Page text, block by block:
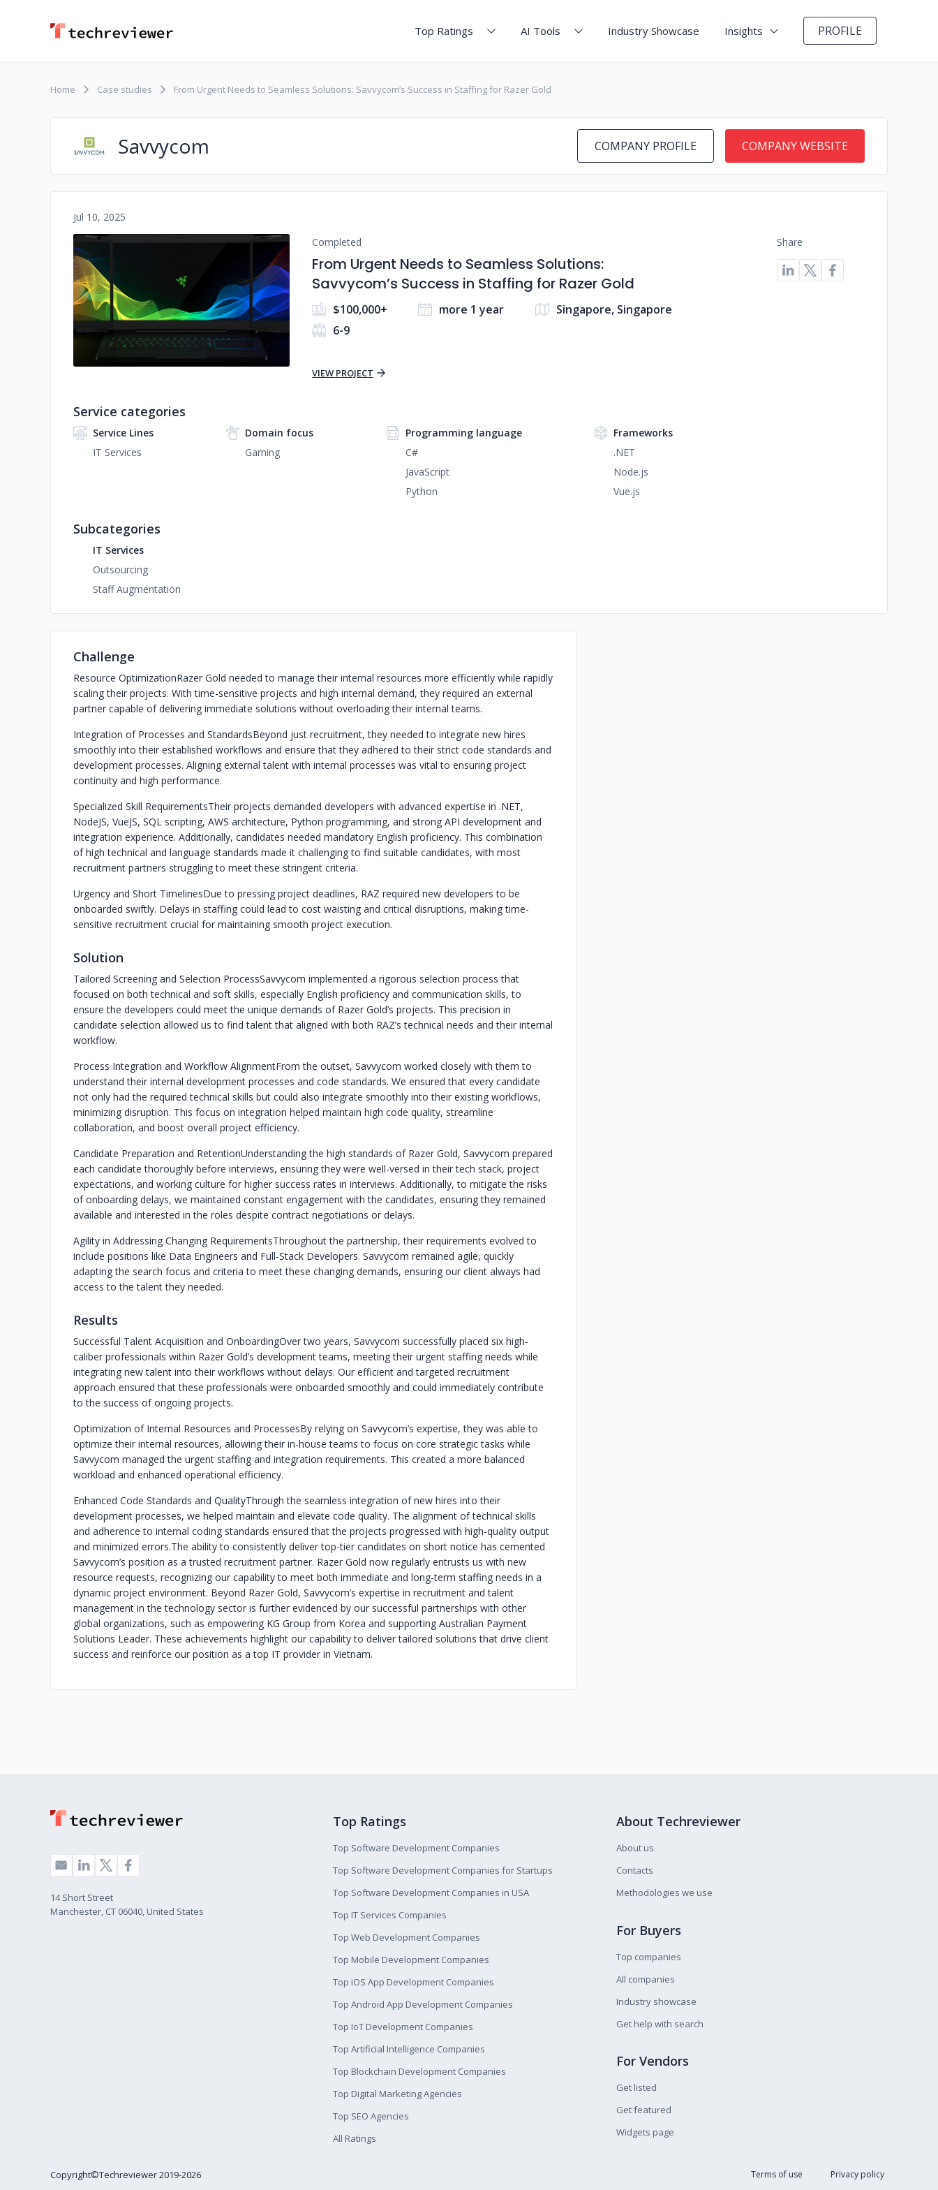
Top Ratings AI Tools Industry Showcase Insights PROFILE
Home Case studies From Urgent Needs to Seamless Solutions: Savvycom’s Success in Staffing for Razer Gold
Savvycom COMPANY PROFILE COMPANY WEBSITE
Jul 10, 2025
No image
Completed
From Urgent Needs to Seamless Solutions:
Savvycom’s Success in Staffing for Razer Gold
$100,000+ more 1 year
Singapore, Singapore
6-9
VIEW PROJECT
Share
Service categories
Service Lines
IT Services
Domain focus
Gaming
Programming language
C#
JavaScript
Python
Frameworks
.NET
Node.js
Vue.js
Subcategories
IT Services
Outsourcing
Staff Augmentation
Challenge
Resource OptimizationRazer Gold needed to manage their internal resources more efficiently while rapidly
scaling their projects. With time-sensitive projects and high internal demand, they required an external
partner capable of delivering immediate solutions without overloading their internal teams.
Integration of Processes and StandardsBeyond just recruitment, they needed to integrate new hires
smoothly into their established workflows and ensure that they adhered to their strict code standards and
development processes. Aligning external talent with internal processes was vital to ensuring project
continuity and high performance.
Specialized Skill RequirementsTheir projects demanded developers with advanced expertise in .NET,
NodeJS, VueJS, SQL scripting, AWS architecture, Python programming, and strong API development and
integration experience. Additionally, candidates needed mandatory English proficiency. This combination
of high technical and language standards made it challenging to find suitable candidates, with most
recruitment partners struggling to meet these stringent criteria.
Urgency and Short TimelinesDue to pressing project deadlines, RAZ required new developers to be
onboarded swiftly. Delays in staffing could lead to cost waisting and critical disruptions, making time-
sensitive recruitment crucial for maintaining smooth project execution.
Solution
Tailored Screening and Selection ProcessSavvycom implemented a rigorous selection process that
focused on both technical and soft skills, especially English proficiency and communication skills, to
ensure the developers could meet the unique demands of Razer Gold’s projects. This precision in
candidate selection allowed us to find talent that aligned with both RAZ’s technical needs and their internal
workflow.
Process Integration and Workflow AlignmentFrom the outset, Savvycom worked closely with them to
understand their internal development processes and code standards. We ensured that every candidate
not only had the required technical skills but could also integrate smoothly into their existing workflows,
minimizing disruption. This focus on integration helped maintain high code quality, streamline
collaboration, and boost overall project efficiency.
Candidate Preparation and RetentionUnderstanding the high standards of Razer Gold, Savvycom prepared
each candidate thoroughly before interviews, ensuring they were well-versed in their tech stack, project
expectations, and working culture for higher success rates in interviews. Additionally, to mitigate the risks
of onboarding delays, we maintained constant engagement with the candidates, ensuring they remained
available and interested in the roles despite contract negotiations or delays.
Agility in Addressing Changing RequirementsThroughout the partnership, their requirements evolved to
include positions like Data Engineers and Full-Stack Developers. Savvycom remained agile, quickly
adapting the search focus and criteria to meet these changing demands, ensuring our client always had
access to the talent they needed.
Results
Successful Talent Acquisition and OnboardingOver two years, Savvycom successfully placed six high-
caliber professionals within Razer Gold’s development teams, meeting their urgent staffing needs while
integrating new talent into their workflows without delays. Our efficient and targeted recruitment
approach ensured that these professionals were onboarded smoothly and could immediately contribute
to the success of ongoing projects.
Optimization of Internal Resources and ProcessesBy relying on Savvycom’s expertise, they was able to
optimize their internal resources, allowing their in-house teams to focus on core strategic tasks while
Savvycom managed the urgent staffing and integration requirements. This created a more balanced
workload and enhanced operational efficiency.
Enhanced Code Standards and QualityThrough the seamless integration of new hires into their
development processes, we helped maintain and elevate code quality. The alignment of technical skills
and adherence to internal coding standards ensured that the projects progressed with high-quality output
and minimized errors.The ability to consistently deliver top-tier candidates on short notice has cemented
Savvycom’s position as a trusted recruitment partner. Razer Gold now regularly entrusts us with new
resource requests, recognizing our capability to meet both immediate and long-term staffing needs in a
dynamic project environment. Beyond Razer Gold, Savvycom’s expertise in recruitment and talent
management in the technology sector is further evidenced by our successful partnerships with other
global organizations, such as empowering KG Group from Korea and supporting Australian Payment
Solutions Leader. These achievements highlight our capability to deliver tailored solutions that drive client
success and reinforce our position as a top IT provider in Vietnam.
14 Short Street
Manchester, CT 06040, United States
Top Ratings
Top Software Development Companies
Top Software Development Companies for Startups
Top Software Development Companies in USA
Top IT Services Companies
Top Web Development Companies
Top Mobile Development Companies
Top iOS App Development Companies
Top Android App Development Companies
Top IoT Development Companies
Top Artificial Intelligence Companies
Top Blockchain Development Companies
Top Digital Marketing Agencies
Top SEO Agencies
All Ratings
About Techreviewer
About us
Contacts
Methodologies we use
For Buyers
Top companies
All companies
Industry showcase
Get help with search
For Vendors
Get listed
Get featured
Widgets page
Copyright©Techreviewer 2019-2026 Terms of use Privacy policy